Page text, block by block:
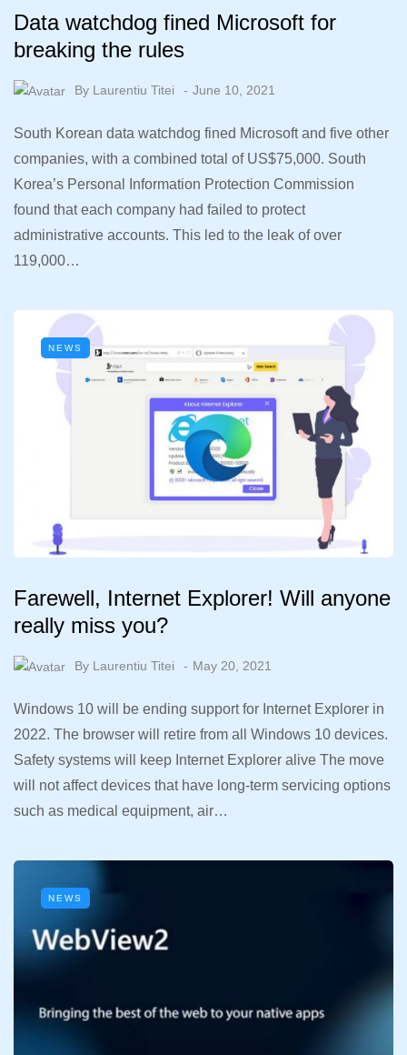
Data watchdog fined Microsoft for
breaking the rules
By Laurentiu Titei June 10, 2021
South Korean data watchdog fined Microsoft and five other
companies, with a combined total of US$75,000. South
Korea’s Personal Information Protection Commission
found that each company had failed to protect
administrative accounts. This led to the leak of over
119,000…
NEWS
Farewell, Internet Explorer! Will anyone
really miss you?
By Laurentiu Titei May 20, 2021
Windows 10 will be ending support for Internet Explorer in
2022. The browser will retire from all Windows 10 devices.
Safety systems will keep Internet Explorer alive The move
will not affect devices that have long-term servicing options
such as medical equipment, air…
NEWS